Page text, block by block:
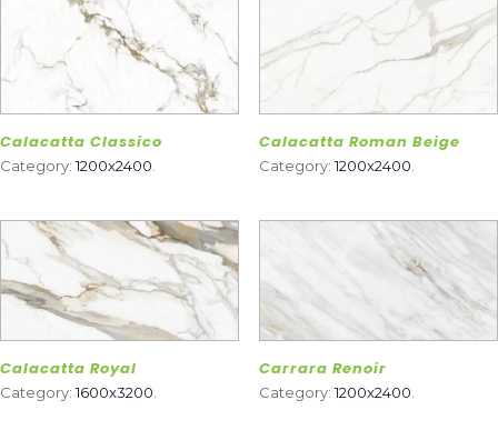
Calacatta Classico
Category:1200x2400.
Calacatta Roman Beige
Category:1200x2400.
Calacatta Royal
Category:1600x3200
Carrara Renoir
Category:1200x2400